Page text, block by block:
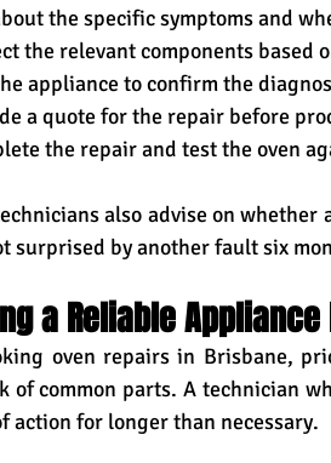
the specific symptoms and
the relevant components based
appliance to confirm the
a quote for the repair before
the repair and test the oven
also advise on
surprised by another fault six
a Reliable
oven repairs in Brisbane,
of common parts. A technician
action for longer than necessary.